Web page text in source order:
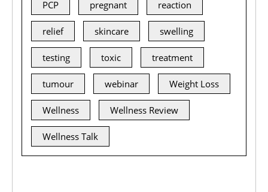
PCP pregnant reaction
relief skincare swelling
testing toxic treatment
tumour webinar Weight Loss
Wellness Wellness Review
Wellness Talk